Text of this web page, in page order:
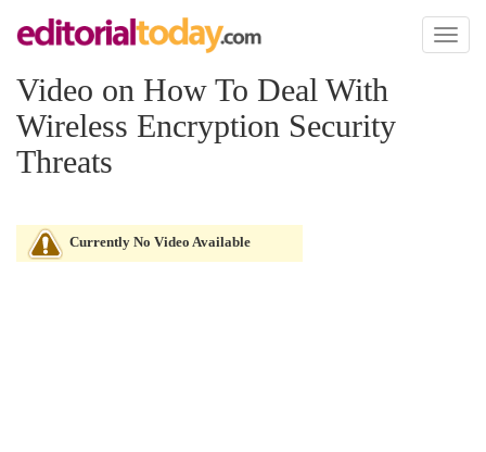
Toggle
Video on How To Deal With
Wireless Encryption Security
Threats
Currently No Video Available